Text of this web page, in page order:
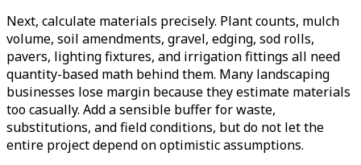
Next, calculate materials precisely. Plant counts, mulch
volume, soil amendments, gravel, edging, sod rolls,
pavers, lighting fixtures, and irrigation fittings all need
quantity-based math behind them. Many landscaping
businesses lose margin because they estimate materials
too casually. Add a sensible buffer for waste,
substitutions, and field conditions, but do not let the
entire project depend on optimistic assumptions.